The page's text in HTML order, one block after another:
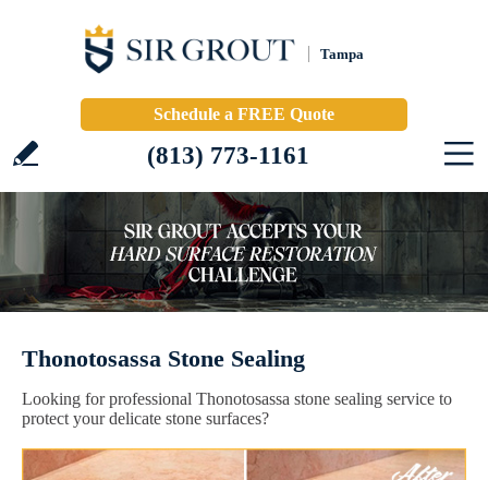
Tampa
Schedule a FREE Quote
(813) 773-1161
Thonotosassa Stone Sealing
Looking for professional Thonotosassa stone sealing service to
protect your delicate stone surfaces?